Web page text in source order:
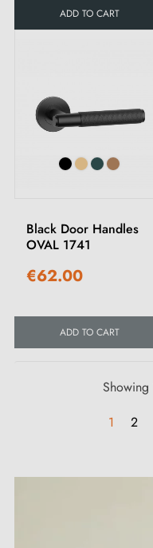
ADD TO CART
Black Door Handles
OVAL 1741
€62.00
ADD TO CART
1
2